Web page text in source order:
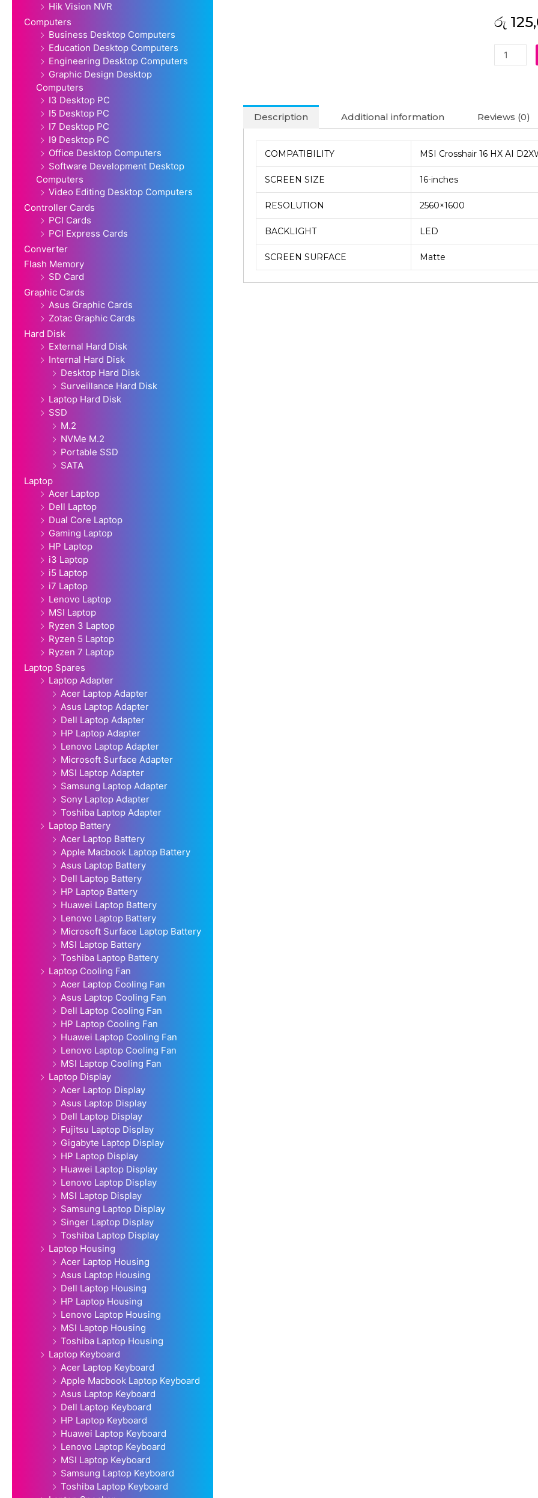
Hik Vision NVR
Computers
Business Desktop Computers
Education Desktop Computers
Engineering Desktop Computers
Graphic Design Desktop
Computers
I3 Desktop PC
I5 Desktop PC
I7 Desktop PC
I9 Desktop PC
Office Desktop Computers
Software Development Desktop
Computers
Video Editing Desktop Computers
Controller Cards
PCI Cards
PCI Express Cards
Converter
Flash Memory
SD Card
Graphic Cards
Asus Graphic Cards
Zotac Graphic Cards
Hard Disk
External Hard Disk
Internal Hard Disk
Desktop Hard Disk
Surveillance Hard Disk
Laptop Hard Disk
SSD
M.2
NVMe M.2
Portable SSD
SATA
Laptop
Acer Laptop
Dell Laptop
Dual Core Laptop
Gaming Laptop
HP Laptop
i3 Laptop
i5 Laptop
i7 Laptop
Lenovo Laptop
MSI Laptop
Ryzen 3 Laptop
Ryzen 5 Laptop
Ryzen 7 Laptop
Laptop Spares
Laptop Adapter
Acer Laptop Adapter
Asus Laptop Adapter
Dell Laptop Adapter
HP Laptop Adapter
Lenovo Laptop Adapter
Microsoft Surface Adapter
MSI Laptop Adapter
Samsung Laptop Adapter
Sony Laptop Adapter
Toshiba Laptop Adapter
Laptop Battery
Acer Laptop Battery
Apple Macbook Laptop Battery
Asus Laptop Battery
Dell Laptop Battery
HP Laptop Battery
Huawei Laptop Battery
Lenovo Laptop Battery
Microsoft Surface Laptop Battery
MSI Laptop Battery
Toshiba Laptop Battery
Laptop Cooling Fan
Acer Laptop Cooling Fan
Asus Laptop Cooling Fan
Dell Laptop Cooling Fan
HP Laptop Cooling Fan
Huawei Laptop Cooling Fan
Lenovo Laptop Cooling Fan
MSI Laptop Cooling Fan
Laptop Display
Acer Laptop Display
Asus Laptop Display
Dell Laptop Display
Fujitsu Laptop Display
Gigabyte Laptop Display
HP Laptop Display
Huawei Laptop Display
Lenovo Laptop Display
MSI Laptop Display
Samsung Laptop Display
Singer Laptop Display
Toshiba Laptop Display
Laptop Housing
Acer Laptop Housing
Asus Laptop Housing
Dell Laptop Housing
HP Laptop Housing
Lenovo Laptop Housing
MSI Laptop Housing
Toshiba Laptop Housing
Laptop Keyboard
Acer Laptop Keyboard
Apple Macbook Laptop Keyboard
Asus Laptop Keyboard
Dell Laptop Keyboard
HP Laptop Keyboard
Huawei Laptop Keyboard
Lenovo Laptop Keyboard
MSI Laptop Keyboard
Samsung Laptop Keyboard
Toshiba Laptop Keyboard
රු
MSI
Original
AI
16"
QHD
Laptop
Description Additional information Reviews (0)
COMPATIBILITY MSI Crosshair 16 HX AI
SCREEN SIZE 16-inches
RESOLUTION 2560×1600
BACKLIGHT LED
SCREEN SURFACE Matte